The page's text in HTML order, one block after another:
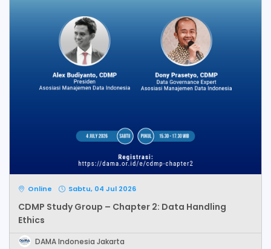
Online Sabtu, 04 Jul 2026
CDMP Study Group – Chapter 2: Data Handling
Ethics
DAMA Indonesia Jakarta